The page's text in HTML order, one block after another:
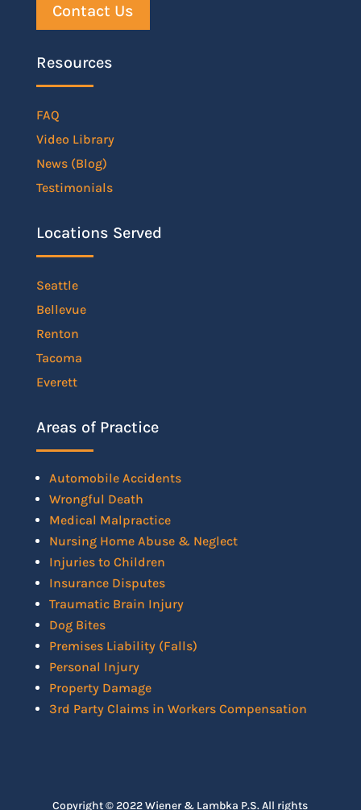
Contact Us
Resources
FAQ
Video Library
News (Blog)
Testimonials
Locations Served
Seattle
Bellevue
Renton
Tacoma
Everett
Areas of Practice
Automobile Accidents
Wrongful Death
Medical Malpractice
Nursing Home Abuse & Neglect
Injuries to Children
Insurance Disputes
Traumatic Brain Injury
Dog Bites
Premises Liability (Falls)
Personal Injury
Property Damage
3rd Party Claims in Workers Compensation
Copyright © 2022 Wiener & Lambka P.S. All rights